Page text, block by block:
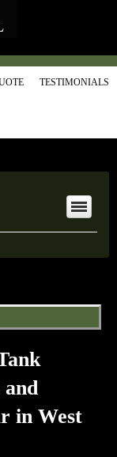
TESTIMONIALS
in West